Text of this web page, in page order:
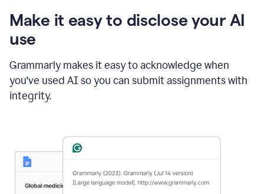
Make it easy to disclose your AI
use
Grammarly makes it easy to acknowledge when
you've used AI so you can submit assignments with
integrity.